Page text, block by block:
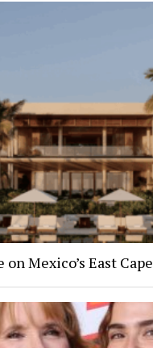
on Mexico’s East Cape